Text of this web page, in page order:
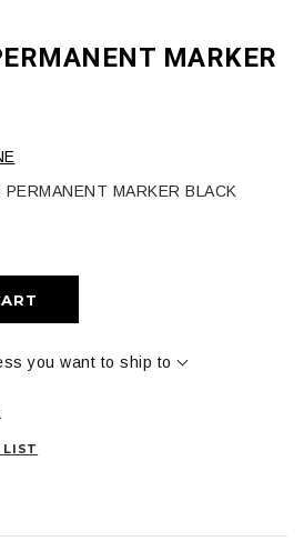
MARKER
MARKER BLACK
you want to ship to
LIST